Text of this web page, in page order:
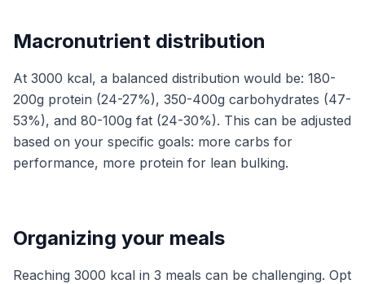
Macronutrient distribution
At 3000 kcal, a balanced distribution would be: 180-
200g protein (24-27%), 350-400g carbohydrates (47-
53%), and 80-100g fat (24-30%). This can be adjusted
based on your specific goals: more carbs for
performance, more protein for lean bulking.
Organizing your meals
Reaching 3000 kcal in 3 meals can be challenging. Opt